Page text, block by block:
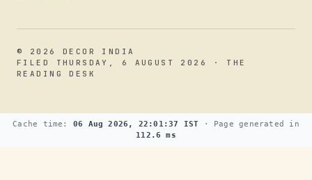
© 2026 DECOR INDIA
FILED THURSDAY, 6 AUGUST 2026 · THE
READING DESK
Cache time: 06 Aug 2026, 22:01:37 IST · Page generated in
112.6 ms